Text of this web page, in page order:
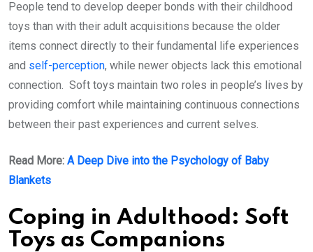
People tend to develop deeper bonds with their childhood
toys than with their adult acquisitions because the older
items connect directly to their fundamental life experiences
and self-perception, while newer objects lack this emotional
connection. Soft toys maintain two roles in people’s lives by
providing comfort while maintaining continuous connections
between their past experiences and current selves.
Read More: A Deep Dive into the Psychology of Baby
Blankets
Coping in Adulthood: Soft
Toys as Companions